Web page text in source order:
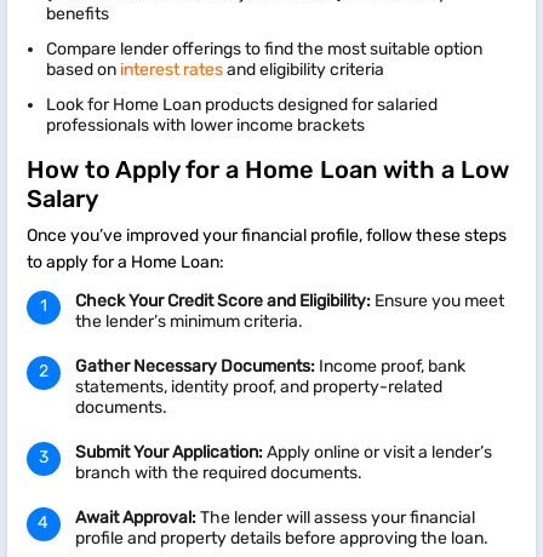
benefits
Compare lender offerings to find the most suitable option
based on interest ratesand eligibility criteria
Look for Home Loan products designed for salaried
professionals with lower income brackets
How to Apply for a Home Loan with a Low
Salary
Once you’ve improved your financial profile, follow these steps
to apply for a Home Loan:
Check Your Credit Score and Eligibility: Ensure you meet
the lender’s minimum criteria.
Gather Necessary Documents: Income proof, bank
statements, identity proof, and property-related
documents.
Submit Your Application:Apply online or visit a lender’s
branch with the required documents.
Await Approval:The lender will assess your financial
profile and property details before approving the loan.